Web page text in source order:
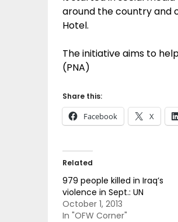
around the country and
Hotel.
The initiative aims to
(PNA)
Share this:
Facebook X
Related
979 people killed in Iraq’s
violence in Sept.: UN
October 1, 2013
In "OFW Corner"